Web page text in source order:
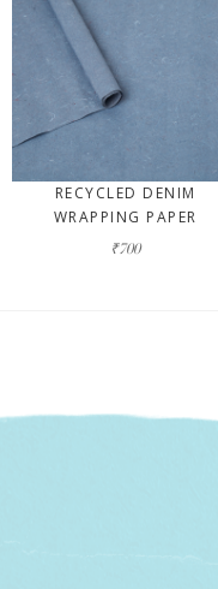
RECYCLED DENIM
WRAPPING PAPER
₹700